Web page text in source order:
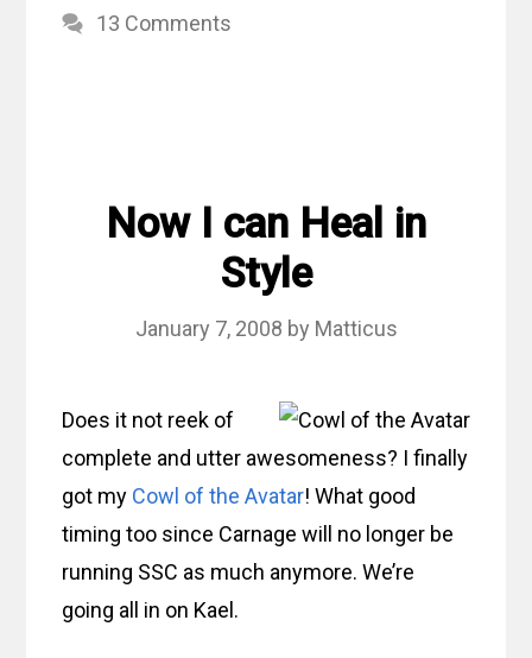
13 Comments
Now I can Heal in
Style
January 7, 2008 by Matticus
Does it not reek of
complete and utter awesomeness? I finally
got my Cowl of the Avatar! What good
timing too since Carnage will no longer be
running SSC as much anymore. We’re
going all in on Kael.